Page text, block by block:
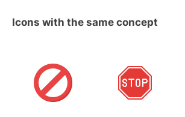
Icons with the same concept